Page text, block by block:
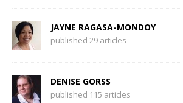
JAYNE RAGASA-MONDOY
published 29 articles
DENISE GORSS
published 115 articles